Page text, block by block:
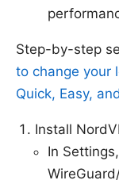
Step-by-step
to change your
Quick, Easy,
Install
In